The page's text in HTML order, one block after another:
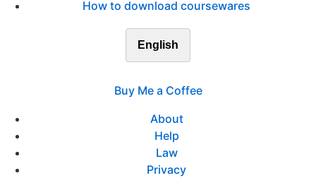
How to download coursewares
English
Buy Me a Coffee
About
Help
Law
Privacy